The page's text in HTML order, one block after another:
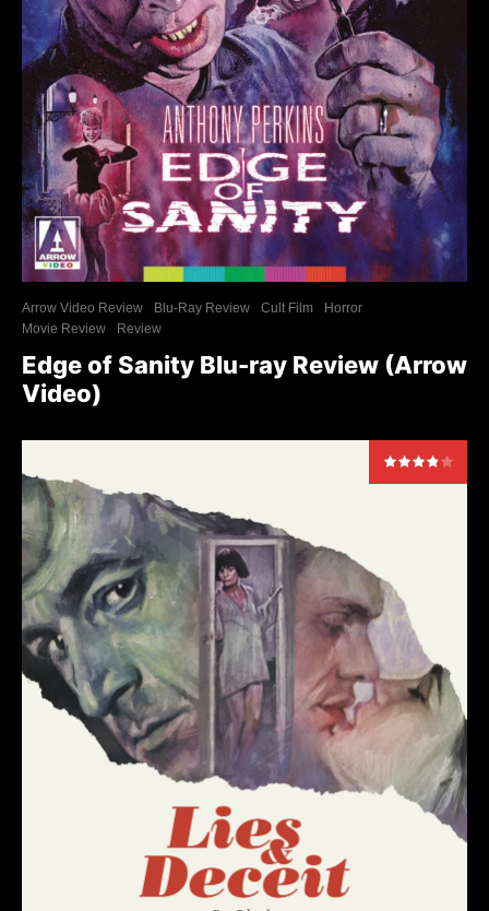
Arrow Video Review Blu-Ray Review Cult Film
Horror
Movie Review
Review
Edge of Sanity Blu-ray Review (Arrow
Video)